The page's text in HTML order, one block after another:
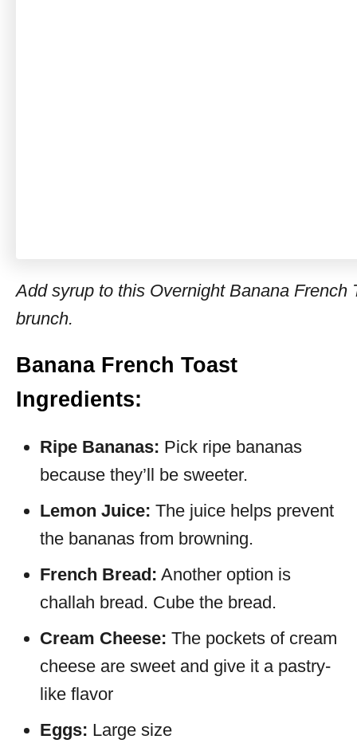
Add syrup to this Overnight Banana French
brunch.
Banana French Toast
Ingredients:
Ripe Bananas: Pick ripe bananas
because they’ll be sweeter.
Lemon Juice: The juice helps prevent
the bananas from browning.
French Bread: Another option is
challah bread. Cube the bread.
Cream Cheese: The pockets of cream
cheese are sweet and give it a pastry-
like flavor
Eggs: Large size